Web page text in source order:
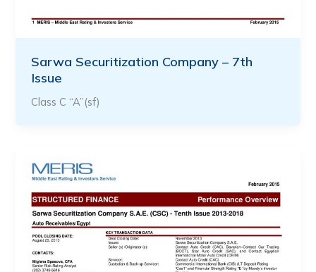
Sarwa Securitization Company – 7th
Issue
Class C “A”(sf)